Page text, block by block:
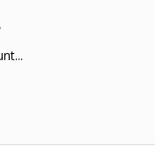
...